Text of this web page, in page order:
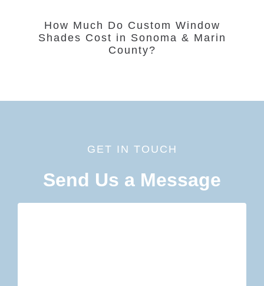
How Much Do Custom Window
Shades Cost in Sonoma & Marin
County?
GET IN TOUCH
Send Us a Message